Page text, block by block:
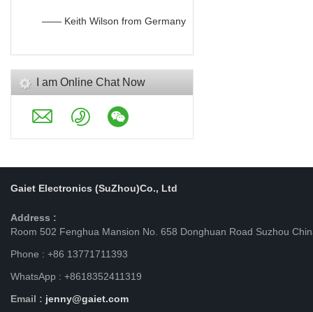
—— Keith Wilson from Germany
I am Online Chat Now
Gaiet Electronics (SuZhou)Co., Ltd
Address :
Room 502 Fenghua Mansion No. 658 Donghuan Road Suzhou
Phone : +86 13771711393
WhatsApp : +8618352411319
Email : jenny@gaiet.com